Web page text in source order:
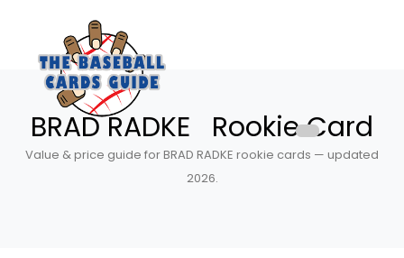
BRAD RADKE Rookie Card
Value & price guide for BRAD RADKE rookie cards — updated
2026.